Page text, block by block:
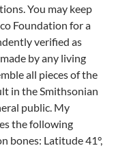
You may keep
Foundation for a
verified as
by any living
all pieces of the
in the Smithsonian
public. My
the following
bones: Latitude 41°,